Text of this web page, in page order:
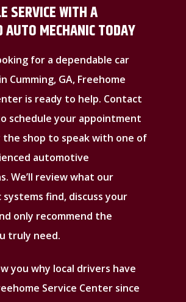
SERVICE WITH A
AUTO MECHANIC TODAY
for a dependable car
Cumming, GA, Freehome
is ready to help. Contact
schedule your appointment
the shop to speak with one of
automotive
We’ll review what our
find, discuss your
only recommend the
truly need.
you why local drivers have
Service Center since